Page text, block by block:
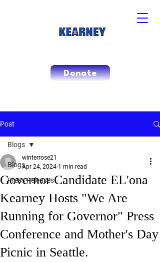
Donate
Post
Blogs
Press Releases
Blogs
Governor Candidate EL'ona
Kearney Hosts "We Are
Running for Governor" Press
Conference and Mother's Day
Picnic in Seattle.
winterrose21
Apr 24, 2024 1 min read